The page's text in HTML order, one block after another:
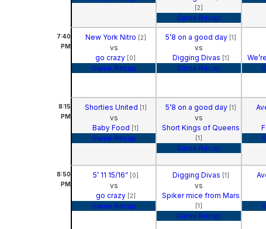
[2]
Game Recap
7:40
PM
New York Nitro [2]
vs
go crazy [0]
Game Recap
5’8 on a good day [1]
vs
Digging Divas [1]
Game Recap
8:15
PM
Shorties United [1]
vs
Baby Food [1]
Game Recap
5’8 on a good day [1]
vs
Short Kings of Queens
[1]
Game Recap
8:50
PM
5’ 11 15/16” [0]
vs
go crazy [2]
Game Recap
Digging Divas [1]
vs
Spiker mice from Mars
[1]
Game Recap